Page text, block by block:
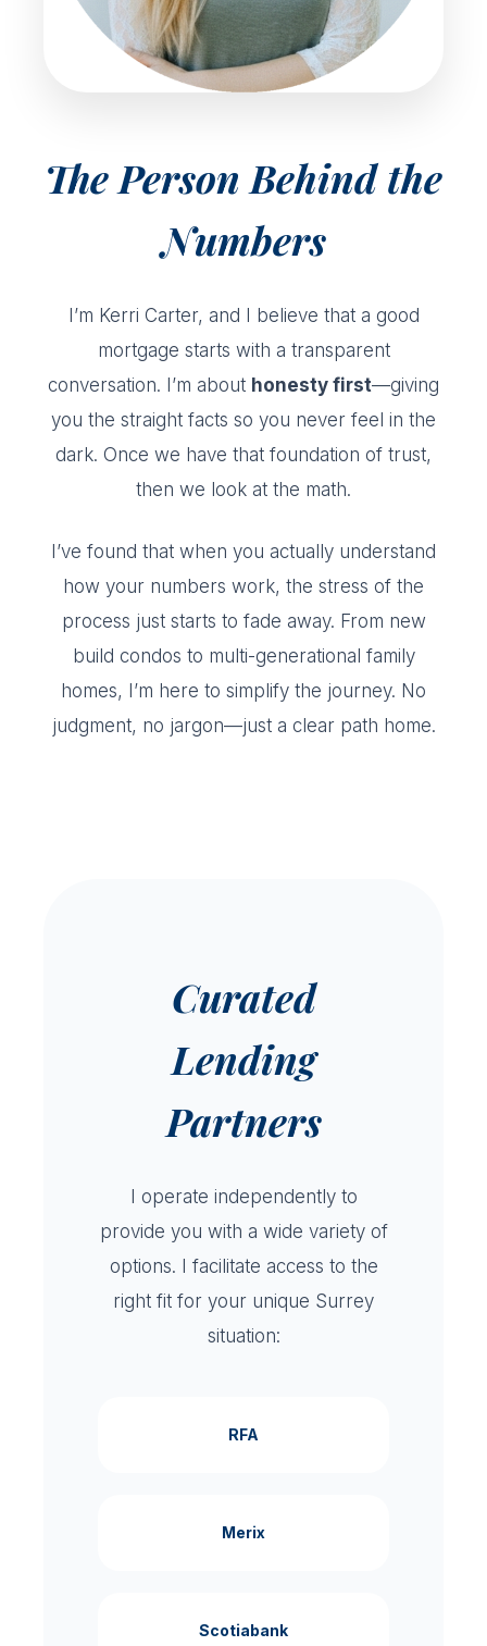
The Person Behind the
Numbers
I’m Kerri Carter, and I believe that a good
mortgage starts with a transparent
conversation. I’m about honesty first—giving
you the straight facts so you never feel in the
dark. Once we have that foundation of trust,
then we look at the math.
I’ve found that when you actually understand
how your numbers work, the stress of the
process just starts to fade away. From new
build condos to multi-generational family
homes, I’m here to simplify the journey. No
judgment, no jargon—just a clear path home.
Curated
Lending
Partners
I operate independently to
provide you with a wide variety of
options. I facilitate access to the
right fit for your unique Surrey
situation:
RFA
Merix
Scotiabank